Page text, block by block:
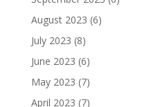
August 2023 (6)
July 2023 (8)
June 2023 (6)
May 2023 (7)
April 2023 (7)